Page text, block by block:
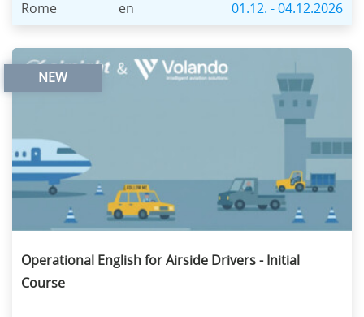
Rome en 01.12. - 04.12.2026
NEW
Operational English for Airside Drivers - Initial
Course